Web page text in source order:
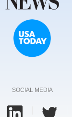
SOCIAL MEDIA